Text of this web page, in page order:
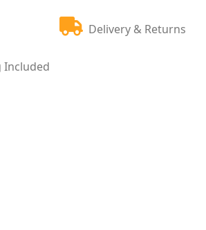
Delivery & Returns
Included